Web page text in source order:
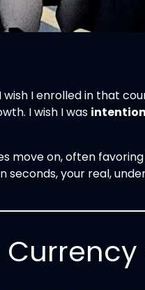
I enrolled in that
I wish I was
move on, often
your real,